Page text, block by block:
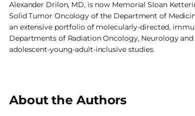
Alexander Drilon, MD, is now Memorial Sloan
Solid Tumor Oncology of the Department of
an extensive portfolio of molecularly-directed,
Departments of Radiation Oncology, Neurology
adolescent-young-adult-inclusive studies.
About the Authors